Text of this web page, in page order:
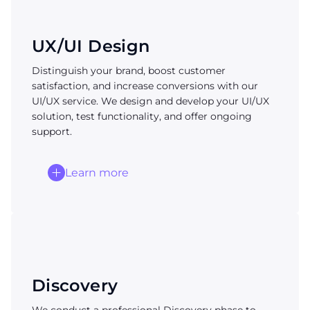
UX/UI Design
Distinguish your brand, boost customer
satisfaction, and increase conversions with our
UI/UX service. We design and develop your UI/UX
solution, test functionality, and offer ongoing
support.
Learn more
Discovery